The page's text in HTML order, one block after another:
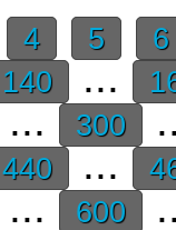
4 5
140 ...
... 300
440 ...
... 600